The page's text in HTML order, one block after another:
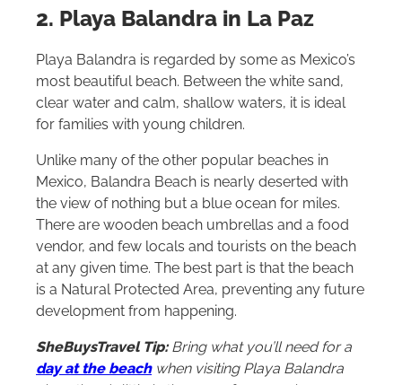
2. Playa Balandra in La Paz
Playa Balandra is regarded by some as Mexico’s
most beautiful beach. Between the white sand,
clear water and calm, shallow waters, it is ideal
for families with young children.
Unlike many of the other popular beaches in
Mexico, Balandra Beach is nearly deserted with
the view of nothing but a blue ocean for miles.
There are wooden beach umbrellas and a food
vendor, and few locals and tourists on the beach
at any given time. The best part is that the beach
is a Natural Protected Area, preventing any future
development from happening.
SheBuysTravel Tip: Bring what you’ll need for a
day at the beachwhen visiting Playa Balandra